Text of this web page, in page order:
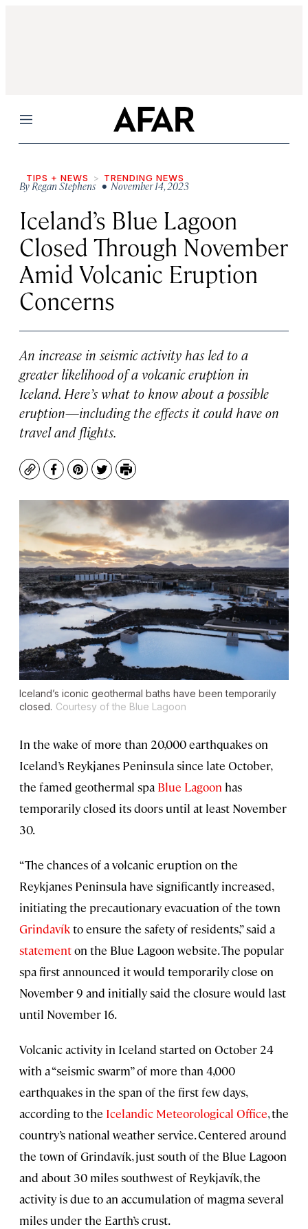
Menu
TIPS + NEWS TRENDING NEWS
ByRegan Stephens • November 14, 2023
Iceland’s Blue Lagoon
Closed Through November
Amid Volcanic Eruption
Concerns
An increase in seismic activity has led to a
greater likelihood of a volcanic eruption in
Iceland. Here’s what to know about a possible
eruption—including the effects it could have on
travel and flights.
CopyFacebook
Pinterest
TwitterPrint
Iceland’s iconic geothermal baths have been temporarily
closed. Courtesy of the Blue Lagoon
In the wake of more than 20,000 earthquakes on
Iceland’s Reykjanes Peninsula since late October,
the famed geothermal spa Blue Lagoon has
temporarily closed its doors until at least November
30.
“The chances of a volcanic eruption on the
Reykjanes Peninsula have significantly increased,
initiating the precautionary evacuation of the town
Grindavíkto ensure the safety of residents,” said a
statementon the Blue Lagoon website. The popular
spa first announced it would temporarily close on
November 9 and initially said the closure would last
until November 16.
Volcanic activity in Iceland started on October 24
with a “seismic swarm” of more than 4,000
earthquakes in the span of the first few days,
according to the Icelandic Meteorological Office, the
country’s national weather service. Centered around
the town of Grindavík, just south of the Blue Lagoon
and about 30 miles southwest of Reykjavík, the
activity is due to an accumulation of magma several
miles under the Earth’s crust.